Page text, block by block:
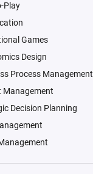
Play
Games
Design
Process Management
Management
Decision Planning